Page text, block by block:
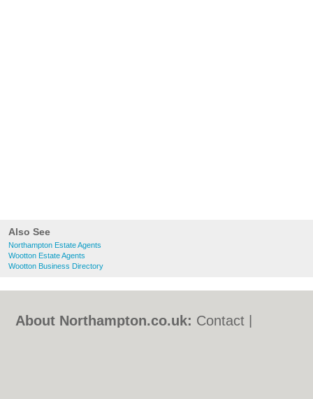
Also See
Northampton Estate Agents
Wootton Estate Agents
Wootton Business Directory
About Northampton.co.uk: Contact